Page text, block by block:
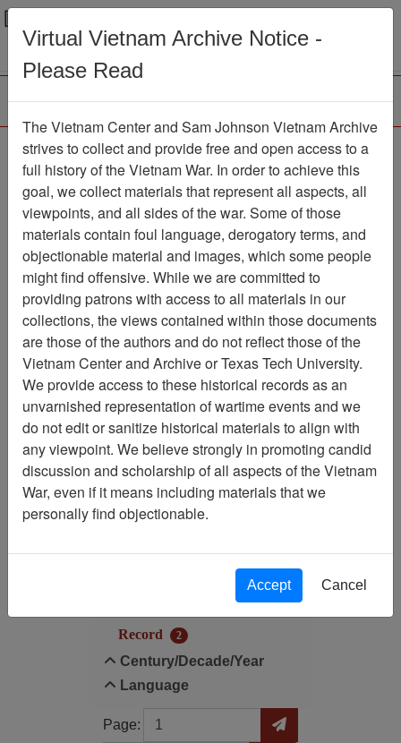
Menu
188th Assault Helicopter
Company Association
Association
Vietnam Center and Sam Johnson
Association
Showing Results: 1 - 2 of 2
Filtered By
Century/Decade/Year: 1953
Record
2
Century/Decade/Year
Language
Page:
Page Go to Page
Virtual Vietnam Archive Notice -
Please Read
The Vietnam Center and Sam Johnson Vietnam Archive
strives to collect and provide free and open access to a
full history of the Vietnam War. In order to achieve this
goal, we collect materials that represent all aspects, all
viewpoints, and all sides of the war. Some of those
materials contain foul language, derogatory terms, and
objectionable material and images, which some people
might find offensive. While we are committed to
providing patrons with access to all materials in our
collections, the views contained within those documents
are those of the authors and do not reflect those of the
Vietnam Center and Archive or Texas Tech University.
We provide access to these historical records as an
unvarnished representation of wartime events and we
do not edit or sanitize historical materials to align with
any viewpoint. We believe strongly in promoting candid
discussion and scholarship of all aspects of the Vietnam
War, even if it means including materials that we
personally find objectionable.
Accept Cancel